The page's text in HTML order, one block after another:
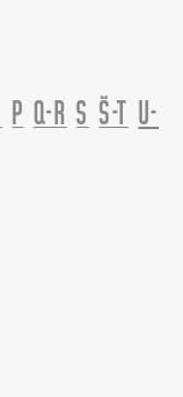
P Q-R S Š-T U-